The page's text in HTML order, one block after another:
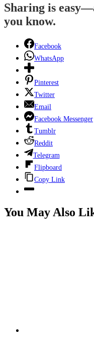
Sharing is
you know.
Facebook
WhatsApp
Pinterest
Twitter
Email
Facebook Messenger
Tumblr
Reddit
Telegram
Flipboard
Copy Link
You May Also